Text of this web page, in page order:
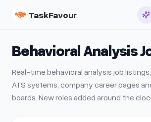
TaskFavour
Behavioral Analysis
Real-timebehavioral analysis job
ATS systems, company career pages
boards. New roles added around the